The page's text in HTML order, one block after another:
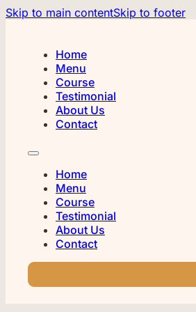
Skip to main contentSkip to footer
Home
Menu
Course
Testimonial
About Us
Contact
Home
Menu
Course
Testimonial
About Us
Contact